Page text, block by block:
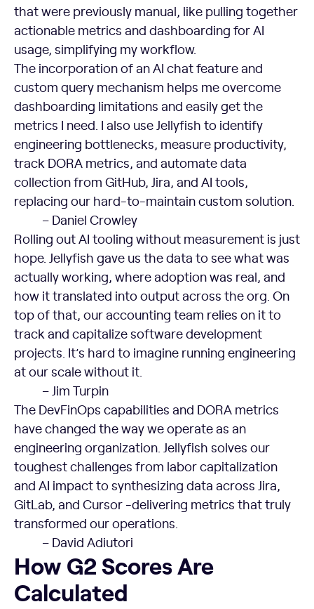
that were previously manual, like pulling together
actionable metrics and dashboarding for AI
usage, simplifying my workflow.
The incorporation of an AI chat feature and
custom query mechanism helps me overcome
dashboarding limitations and easily get the
metrics I need. I also use Jellyfish to identify
engineering bottlenecks, measure productivity,
track DORA metrics, and automate data
collection from GitHub, Jira, and AI tools,
replacing our hard-to-maintain custom solution.
– Daniel Crowley
Rolling out AI tooling without measurement is just
hope. Jellyfish gave us the data to see what was
actually working, where adoption was real, and
how it translated into output across the org. On
top of that, our accounting team relies on it to
track and capitalize software development
projects. It’s hard to imagine running engineering
at our scale without it.
– Jim Turpin
The DevFinOps capabilities and DORA metrics
have changed the way we operate as an
engineering organization. Jellyfish solves our
toughest challenges from labor capitalization
and AI impact to synthesizing data across Jira,
GitLab, and Cursor -delivering metrics that truly
transformed our operations.
– David Adiutori
How G2 Scores Are
Calculated